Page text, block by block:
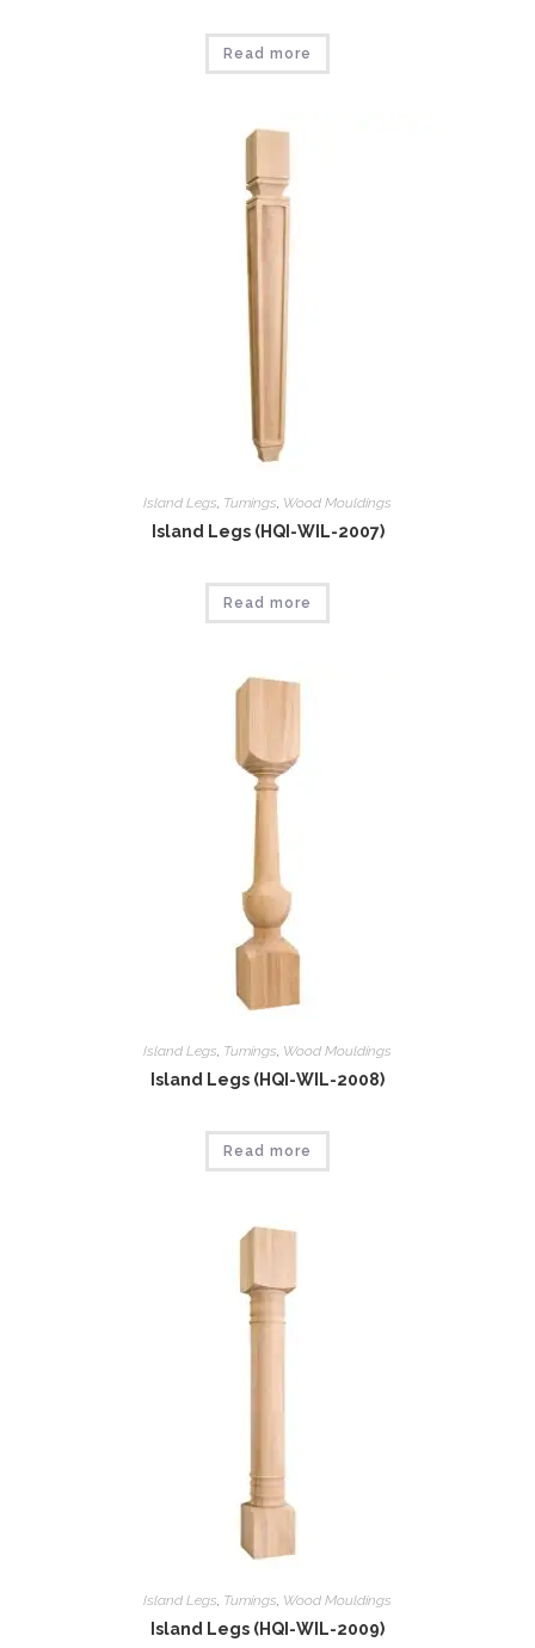
Read more
Island Legs Tumings Wood Mouldings
Island Legs (HQI-WIL-2007)
Read more
Island Legs, Tumings, Wood Mouldings
Island Legs (HQI-WIL-2008)
Read more
Island Legs Tumings Wood Mouldings
Island Legs (HQI-WIL-2009)